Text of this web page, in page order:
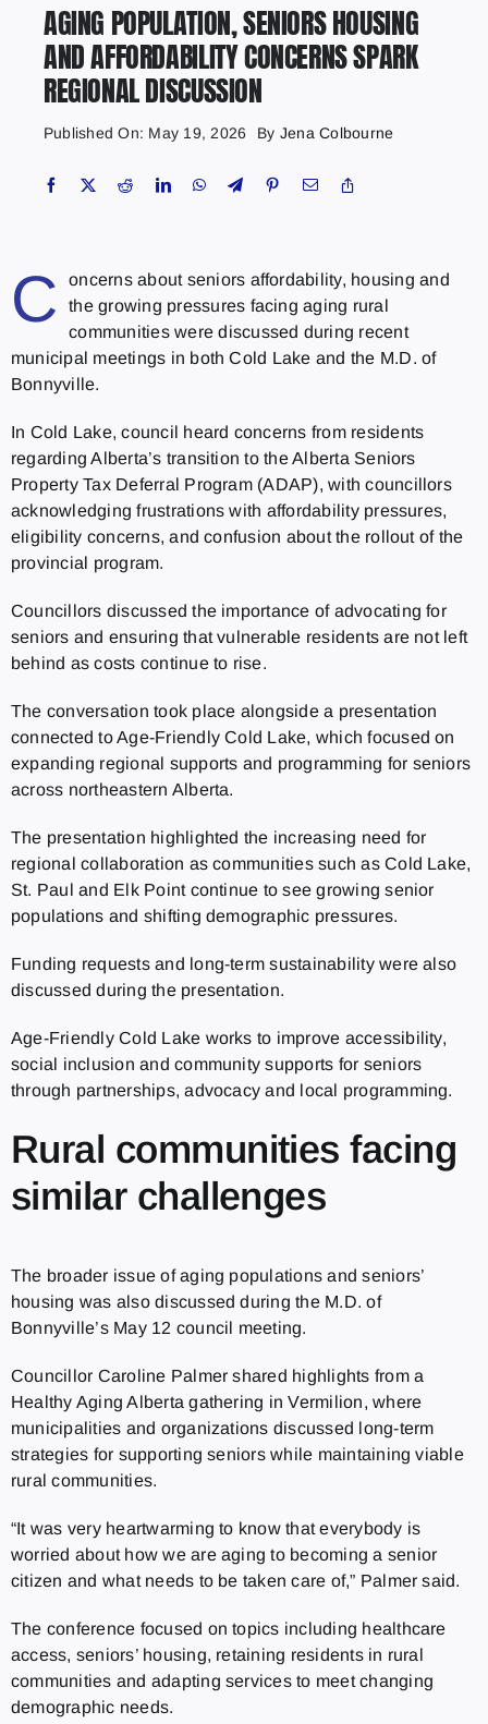
AGING POPULATION, SENIORS HOUSING
AND AFFORDABILITY CONCERNS SPARK
REGIONAL DISCUSSION
Published On: May 19, 2026 By Jena Colbourne
C
oncerns about seniors affordability, housing and
the growing pressures facing aging rural
communities were discussed during recent
municipal meetings in both Cold Lake and the M.D. of
Bonnyville.
In Cold Lake, council heard concerns from residents
regarding Alberta’s transition to the Alberta Seniors
Property Tax Deferral Program (ADAP), with councillors
acknowledging frustrations with affordability pressures,
eligibility concerns, and confusion about the rollout of the
provincial program.
Councillors discussed the importance of advocating for
seniors and ensuring that vulnerable residents are not left
behind as costs continue to rise.
The conversation took place alongside a presentation
connected to Age-Friendly Cold Lake, which focused on
expanding regional supports and programming for seniors
across northeastern Alberta.
The presentation highlighted the increasing need for
regional collaboration as communities such as Cold Lake,
St. Paul and Elk Point continue to see growing senior
populations and shifting demographic pressures.
Funding requests and long-term sustainability were also
discussed during the presentation.
Age-Friendly Cold Lake works to improve accessibility,
social inclusion and community supports for seniors
through partnerships, advocacy and local programming.
Rural communities facing
similar challenges
The broader issue of aging populations and seniors’
housing was also discussed during the M.D. of
Bonnyville’s May 12 council meeting.
Councillor Caroline Palmer shared highlights from a
Healthy Aging Alberta gathering in Vermilion, where
municipalities and organizations discussed long-term
strategies for supporting seniors while maintaining viable
rural communities.
“It was very heartwarming to know that everybody is
worried about how we are aging to becoming a senior
citizen and what needs to be taken care of,” Palmer said.
The conference focused on topics including healthcare
access, seniors’ housing, retaining residents in rural
communities and adapting services to meet changing
demographic needs.